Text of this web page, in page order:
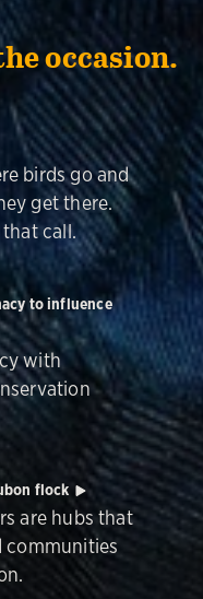
occasion.
birds go and
get there.
call.
to influence
with
flock
are hubs that
communities